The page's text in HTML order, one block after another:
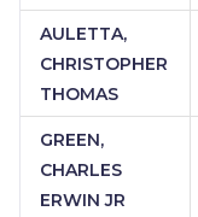
AULETTA,
CHRISTOPHER
THOMAS
GREEN,
CHARLES
ERWIN JR